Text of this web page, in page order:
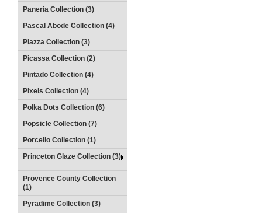
Paneria Collection (3)
Pascal Abode Collection (4)
Piazza Collection (3)
Picassa Collection (2)
Pintado Collection (4)
Pixels Collection (4)
Polka Dots Collection (6)
Popsicle Collection (7)
Porcello Collection (1)
Princeton Glaze Collection (3)
Provence County Collection
(1)
Pyradime Collection (3)